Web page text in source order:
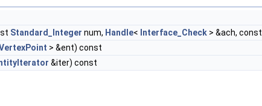
Standard_Integer num, Handle< Interface_Check > &ach, const
> &ent) const
&iter) const